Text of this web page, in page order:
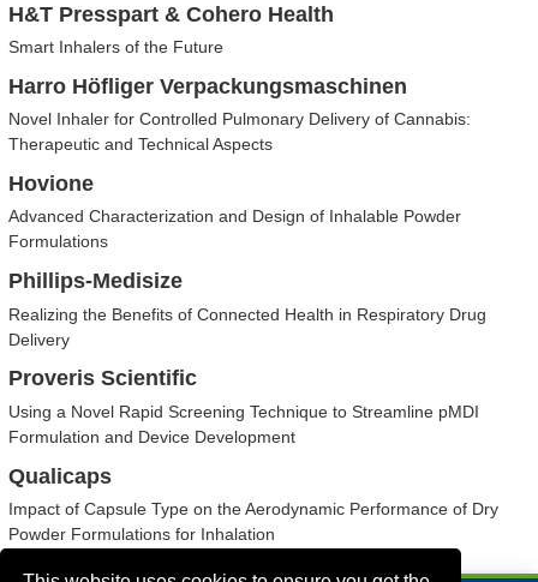
H&T Presspart & Cohero Health
Smart Inhalers of the Future
Harro Höfliger Verpackungsmaschinen
Novel Inhaler for Controlled Pulmonary Delivery of Cannabis:
Therapeutic and Technical Aspects
Hovione
Advanced Characterization and Design of Inhalable Powder
Formulations
Phillips-Medisize
Realizing the Benefits of Connected Health in Respiratory Drug
Delivery
Proveris Scientific
Using a Novel Rapid Screening Technique to Streamline pMDI
Formulation and Device Development
Qualicaps
Impact of Capsule Type on the Aerodynamic Performance of Dry
Powder Formulations for Inhalation